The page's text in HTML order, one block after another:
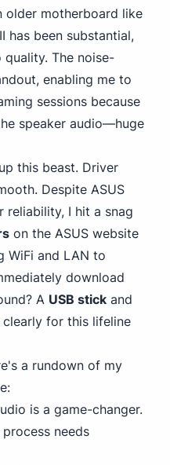
older motherboard like
has been substantial,
The noise-
enabling me to
sessions because
speaker audio—huge
this beast. Driver
Despite ASUS
reliability, I hit a snag
on the ASUS website
WiFi and LAN to
download
A USB stick and
clearly for this lifeline
a rundown of my
is a game-changer.
needs